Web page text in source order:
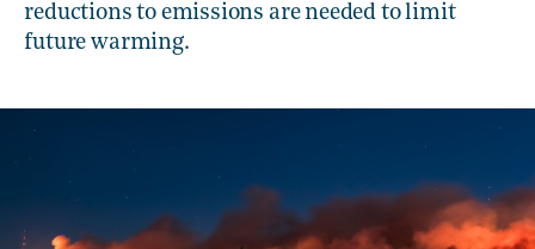
reductions to emissions are needed to limit
future warming.